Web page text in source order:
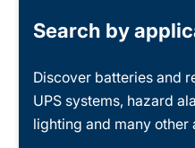
Search by
Discover batteries and
UPS systems, hazard
lighting and many other